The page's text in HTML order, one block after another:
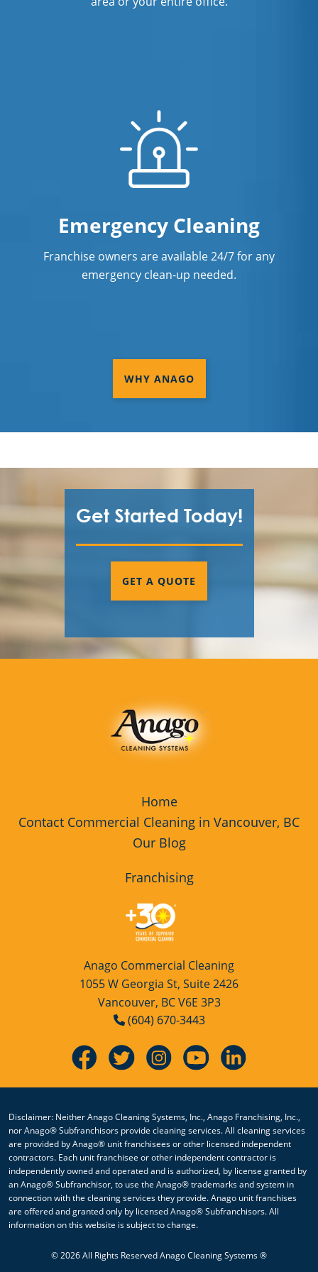
Emergency Cleaning
Franchise owners are available 24/7 for any
emergency clean-up needed.
WHY ANAGO
Get Started Today!
GET A QUOTE
Home
Contact Commercial Cleaning in Vancouver, BC
Our Blog
Franchising
Anago Commercial Cleaning
1055 W Georgia St, Suite 2426
Vancouver, BC V6E 3P3
(604) 670-3443
Disclaimer: Neither Anago Cleaning Systems, Inc., Anago Franchising, Inc.,
nor Anago® Subfranchisors provide cleaning services. All cleaning services
are provided by Anago® unit franchisees or other licensed independent
contractors. Each unit franchisee or other independent contractor is
independently owned and operated and is authorized, by license granted by
an Anago® Subfranchisor, to use the Anago® trademarks and system in
connection with the cleaning services they provide. Anago unit franchises
are offered and granted only by licensed Anago® Subfranchisors. All
information on this website is subject to change.
© 2026 All Rights Reserved Anago Cleaning Systems ®
We use cookies to enhance your experience, analyze site usage,
and support personalized content and advertising.